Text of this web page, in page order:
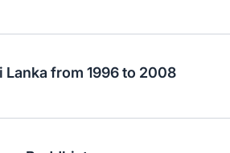
from 1996 to 2008